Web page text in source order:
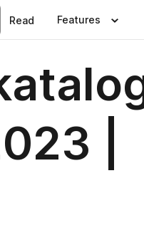
Read Features
|